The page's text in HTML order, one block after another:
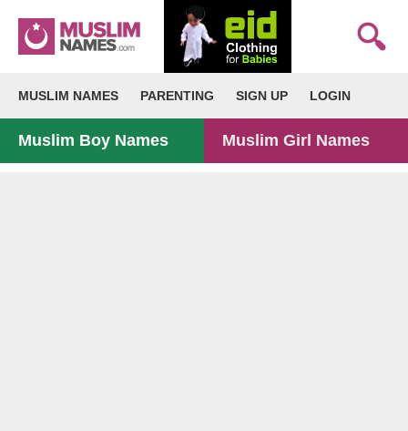
MUSLIM NAMES PARENTING SIGN UP LOGIN
Muslim Boy Names Muslim Girl Names